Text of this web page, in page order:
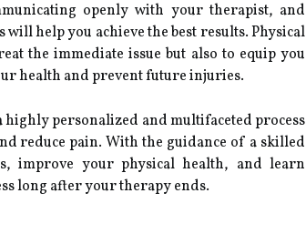
openly with your therapist, and
help you achieve the best results. Physical
the immediate issue but also to equip you
health and prevent future injuries.
highly personalized and multifaceted process
reduce pain. With the guidance of a skilled
improve your physical health, and learn
long after your therapy ends.